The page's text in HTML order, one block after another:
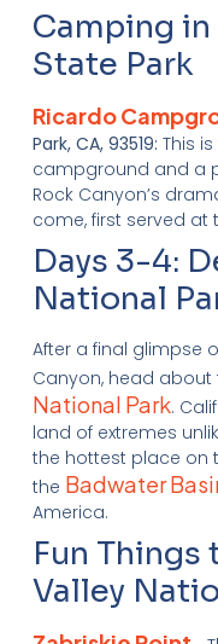
Camping in
State Park
Ricardo
Park, CA, 93519: This
campground and a
Rock Canyon’s
come, first served at
Days 3-4:
National
After a final glimpse
Canyon, head about
National Park.
land of extremes
the hottest place on
the Badwater
America.
Fun Things
Valley